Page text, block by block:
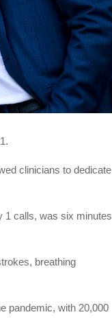
clinicians to dedicate
1 calls, was six minutes
breathing
pandemic, with 20,000